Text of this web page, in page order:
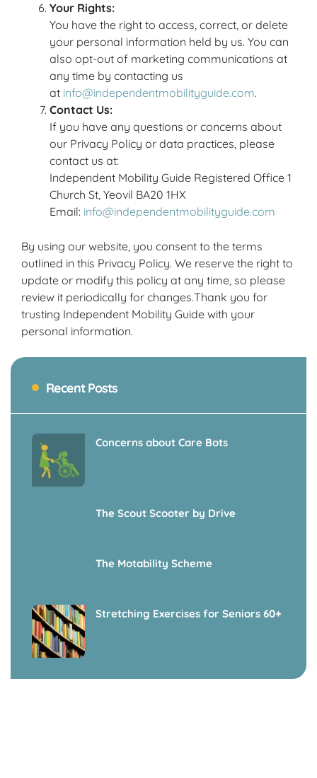
Your Rights:
You have the right to access, correct, or delete
your personal information held by us. You can
also opt-out of marketing communications at
any time by contacting us
at info@independentmobilityguide.com.
Contact Us:
If you have any questions or concerns about
our Privacy Policy or data practices, please
contact us at:
Independent Mobility Guide Registered Office 1
Church St, Yeovil BA20 1HX
Email: info@independentmobilityguide.com
By using our website, you consent to the terms
outlined in this Privacy Policy. We reserve the right to
update or modify this policy at any time, so please
review it periodically for changes.Thank you for
trusting Independent Mobility Guide with your
personal information.
Recent Posts
Concerns about Care Bots
The Scout Scooter by Drive
The Motability Scheme
Stretching Exercises for Seniors 60+